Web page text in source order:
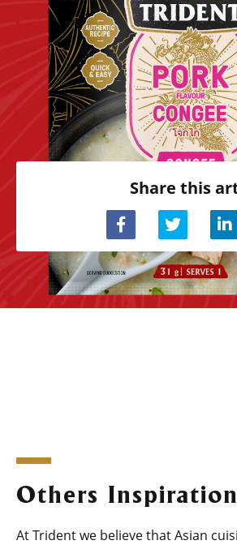
Share this
Others
At Trident we believe that Asian